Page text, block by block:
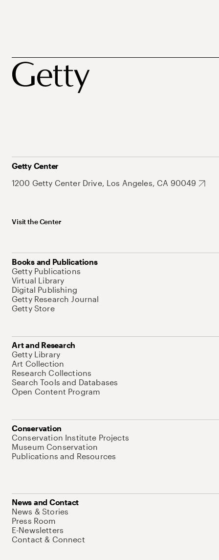
Getty Center
1200 Getty Center Drive, Los Angeles, CA 90049
Visit the Center
Books and Publications
Getty Publications
Virtual Library
Digital Publishing
Getty Research Journal
Getty Store
Art and Research
Getty Library
Art Collection
Research Collections
Search Tools and Databases
Open Content Program
Conservation
Conservation Institute Projects
Museum Conservation
Publications and Resources
News and Contact
News & Stories
Press Room
E-Newsletters
Contact & Connect